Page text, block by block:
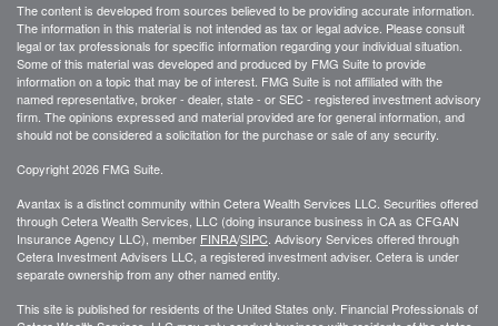
The content is developed from sources believed to be providing accurate information.
The information in this material is not intended as tax or legal advice. Please consult
legal or tax professionals for specific information regarding your individual situation.
Some of this material was developed and produced by FMG Suite to provide
information on a topic that may be of interest. FMG Suite is not affiliated with the
named representative, broker - dealer, state - or SEC - registered investment advisory
firm. The opinions expressed and material provided are for general information, and
should not be considered a solicitation for the purchase or sale of any security.
Copyright 2026 FMG Suite.
Avantax is a distinct community within Cetera Wealth Services LLC. Securities offered
through Cetera Wealth Services, LLC (doing insurance business in CA as CFGAN
Insurance Agency LLC), member FINRA/SIPC . Advisory Services offered through
Cetera Investment Advisers LLC, a registered investment adviser. Cetera is under
separate ownership from any other named entity.
This site is published for residents of the United States only. Financial Professionals of